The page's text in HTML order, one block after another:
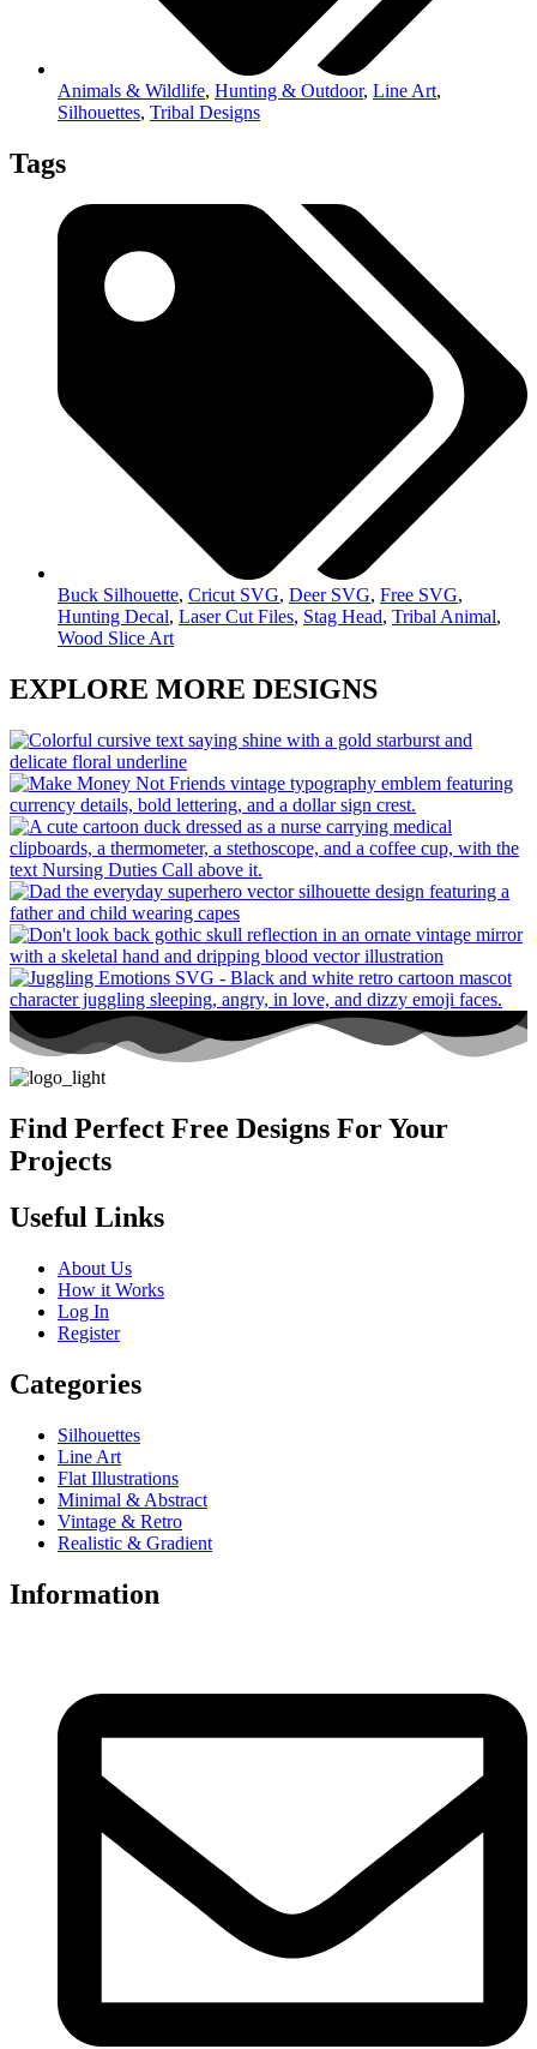
Animals & Wildlife, Hunting & Outdoor, Line Art,
Silhouettes, Tribal Designs
Tags
Buck Silhouette, Cricut SVG, Deer SVG, Free SVG,
Hunting Decal, Laser Cut Files, Stag Head, Tribal Animal,
Wood Slice Art
EXPLORE MORE DESIGNS
Find Perfect Free Designs For Your
Projects
Useful Links
About Us
How it Works
Log In
Register
Categories
Silhouettes
Line Art
Flat Illustrations
Minimal & Abstract
Vintage & Retro
Realistic & Gradient
Information